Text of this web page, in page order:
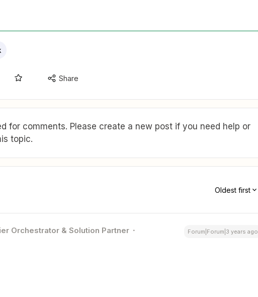
Share
for comments. Please create a new post if you need help or
topic.
Oldest first
Orchestrator & Solution Partner Forum|Forum|3 years ago